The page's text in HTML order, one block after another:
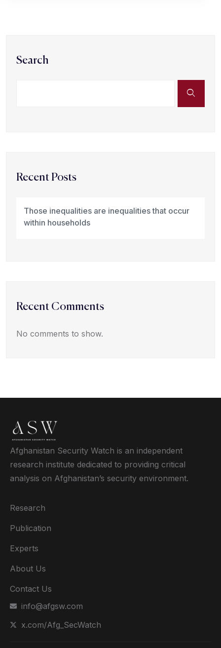
Search
Recent Posts
Those inequalities are inequalities that occur
within households
Recent Comments
No comments to show.
Afghanistan Security Watch is an independent
research institute dedicated to providing critical
analysis on Afghanistan’s security environment.
Research
Publication
Experts
About Us
Contact Us
info@afgsw.com
x.com/Afg_SecWatch